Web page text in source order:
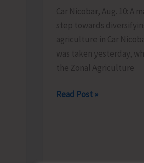
Car Nicobar, Aug. 10: A
step towards
agriculture in Car
was taken yesterday,
the Zonal Agriculture
Mass
Read Post »